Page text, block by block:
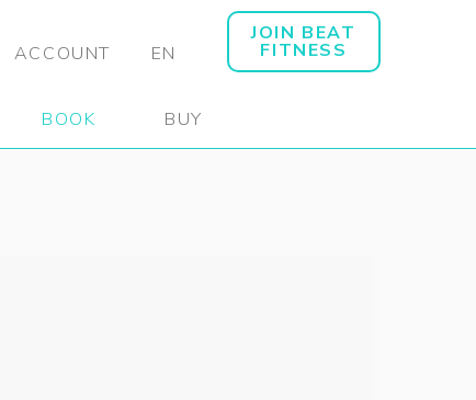
JOIN BEAT
FITNESS
EN
ACCOUNT
BOOK BUY